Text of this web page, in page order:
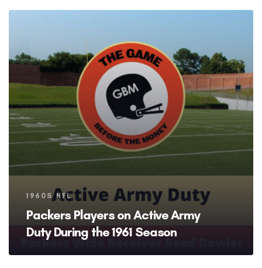
Tags
1960S NFL
Packers Players on Active Army
Duty During the 1961 Season